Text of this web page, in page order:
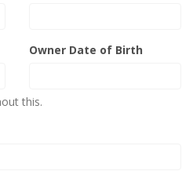
Owner Date of Birth
this.